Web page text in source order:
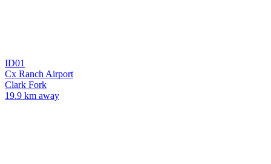
ID01
Cx Ranch Airport
Clark Fork
19.9 km away